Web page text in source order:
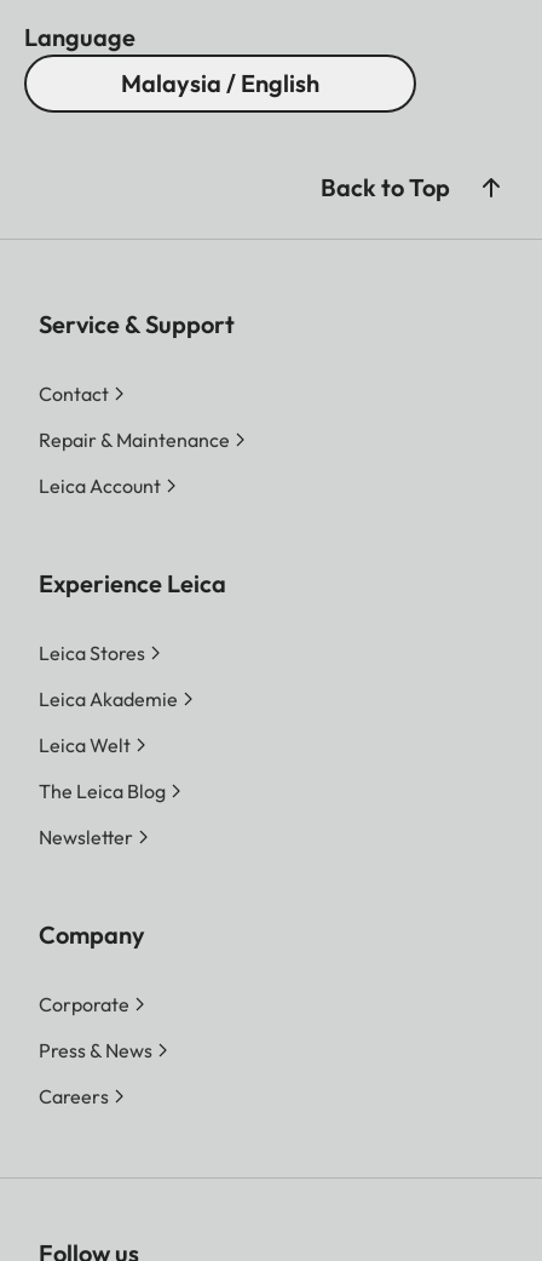
Language
Malaysia / English
Back to Top
Service & Support
Contact
Repair & Maintenance
Leica Account
Experience Leica
Leica Stores
Leica Akademie
Leica Welt
The Leica Blog
Newsletter
Company
Corporate
Press & News
Careers
Follow us